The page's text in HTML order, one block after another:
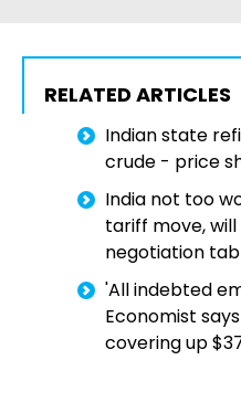
RELATED ARTICLES
Indian state
crude - price
India not too
tariff move,
negotiation
'All indebted
Economist
covering up